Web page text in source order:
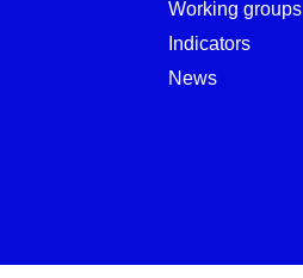
Working groups
Indicators
News